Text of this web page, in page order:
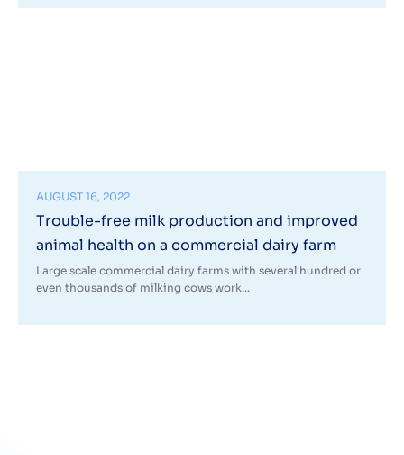
AUGUST 16, 2022
Trouble-free milk production and improved
animal health on a commercial dairy farm
Large scale commercial dairy farms with several hundred or
even thousands of milking cows work...